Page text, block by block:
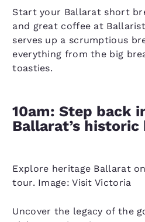
Start your Ballarat short
and great coffee at
serves up a scrumptious
everything from the big
toasties.
10am: Step back
Ballarat’s historic
Explore heritage Ballarat
tour. Image: Visit Victoria
Uncover the legacy of the